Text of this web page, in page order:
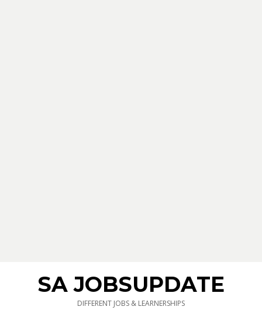
SA JOBSUPDATE
DIFFERENT JOBS & LEARNERSHIPS